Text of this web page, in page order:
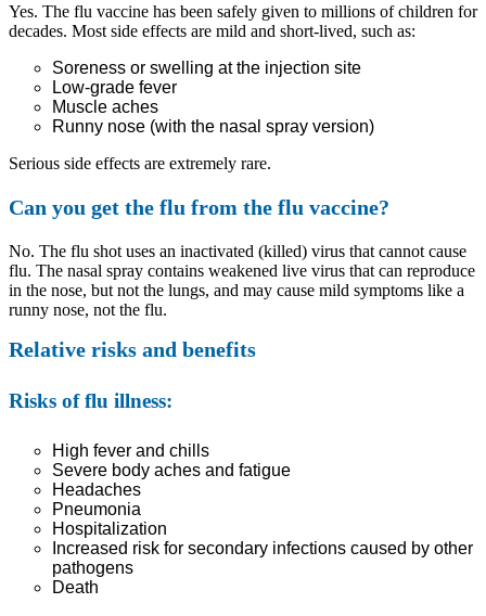
Yes. The flu vaccine has been safely given to millions of children for
decades. Most side effects are mild and short-lived, such as:
Soreness or swelling at the injection site
Low-grade fever
Muscle aches
Runny nose (with the nasal spray version)
Serious side effects are extremely rare.
Can you get the flu from the flu vaccine?
No. The flu shot uses an inactivated (killed) virus that cannot cause
flu. The nasal spray contains weakened live virus that can reproduce
in the nose, but not the lungs, and may cause mild symptoms like a
runny nose, not the flu.
Relative risks and benefits
Risks of flu illness:
High fever and chills
Severe body aches and fatigue
Headaches
Pneumonia
Hospitalization
Increased risk for secondary infections caused by other
pathogens
Death